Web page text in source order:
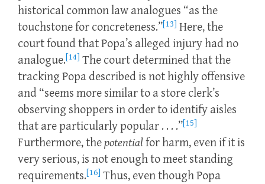
historical common law analogues “as the
touchstone for concreteness.”[13] Here, the
court found that Popa’s alleged injury had no
analogue.[14] The court determined that the
tracking Popa described is not highly offensive
and “seems more similar to a store clerk’s
observing shoppers in order to identify aisles
that are particularly popular . . . .”[15]
Furthermore, thepotentialfor harm, even if it is
very serious, is not enough to meet standing
requirements.[16] Thus, even though Popa